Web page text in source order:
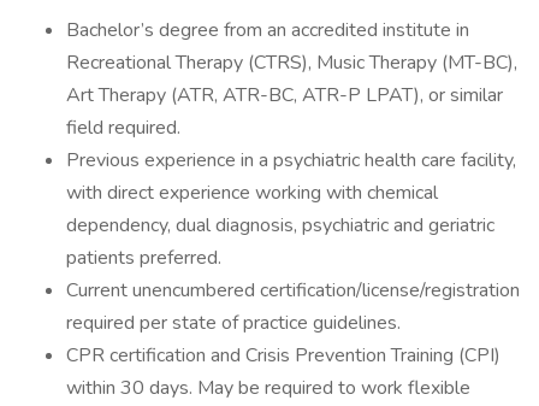
Bachelor’s degree from an accredited institute in
Recreational Therapy (CTRS), Music Therapy (MT-BC),
Art Therapy (ATR, ATR-BC, ATR-P LPAT), or similar
field required.
Previous experience in a psychiatric health care facility,
with direct experience working with chemical
dependency, dual diagnosis, psychiatric and geriatric
patients preferred.
Current unencumbered certification/license/registration
required per state of practice guidelines.
CPR certification and Crisis Prevention Training (CPI)
within 30 days. May be required to work flexible